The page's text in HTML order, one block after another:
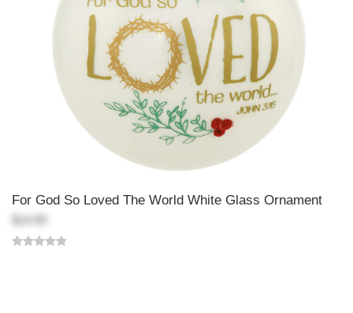
For God So Loved The World White Glass Ornament